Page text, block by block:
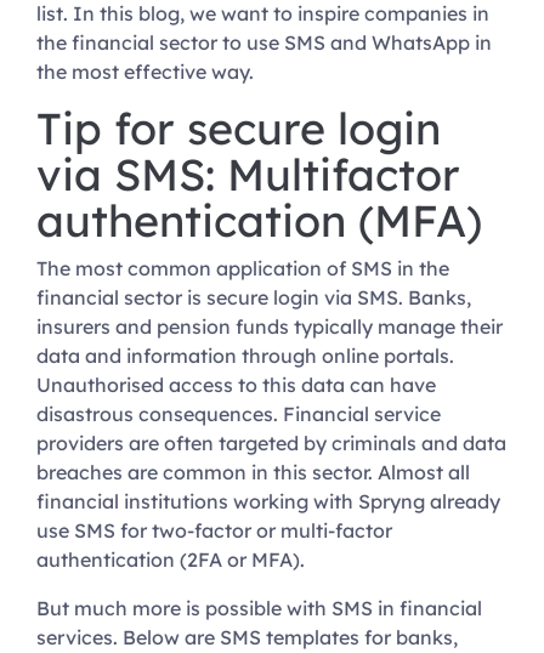
list. In this blog, we want to inspire companies in
the financial sector to use SMS and WhatsApp in
the most effective way.
Tip for secure login
via SMS: Multifactor
authentication (MFA)
The most common application of SMS in the
financial sector is secure login via SMS. Banks,
insurers and pension funds typically manage their
data and information through online portals.
Unauthorised access to this data can have
disastrous consequences. Financial service
providers are often targeted by criminals and data
breaches are common in this sector. Almost all
financial institutions working with Spryng already
use SMS for two-factor or multi-factor
authentication (2FA or MFA).
But much more is possible with SMS in financial
services. Below are SMS templates for banks,